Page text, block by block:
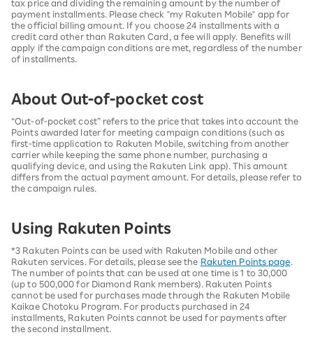
tax price and dividing the remaining amount by the number of
payment installments. Please check "my Rakuten Mobile" app for
the official billing amount. If you choose 24 installments with a
credit card other than Rakuten Card, a fee will apply. Benefits will
apply if the campaign conditions are met, regardless of the number
of installments.
About Out-of-pocket cost
“Out-of-pocket cost” refers to the price that takes into account the
Points awarded later for meeting campaign conditions (such as
first-time application to Rakuten Mobile, switching from another
carrier while keeping the same phone number, purchasing a
qualifying device, and using the Rakuten Link app). This amount
differs from the actual payment amount. For details, please refer to
the campaign rules.
Using Rakuten Points
*3 Rakuten Points can be used with Rakuten Mobile and other
Rakuten services. For details, please see the Rakuten Points page
The number of points that can be used at one time is 1 to 30,000
(up to 500,000 for Diamond Rank members). Rakuten Points
cannot be used for purchases made through the Rakuten Mobile
Kaikae Chotoku Program. For products purchased in 24
installments, Rakuten Points cannot be used for payments after
the second installment.